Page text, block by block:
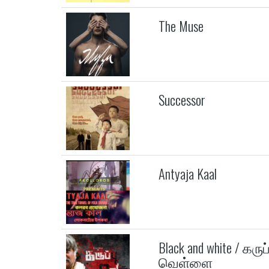
The Muse
Successor
Antyaja Kaal
Black and white /
வெள்ளை